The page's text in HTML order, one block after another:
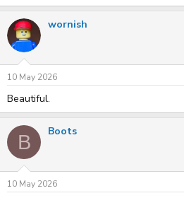
wornish
10 May 2026
Beautiful.
B Boots
10 May 2026